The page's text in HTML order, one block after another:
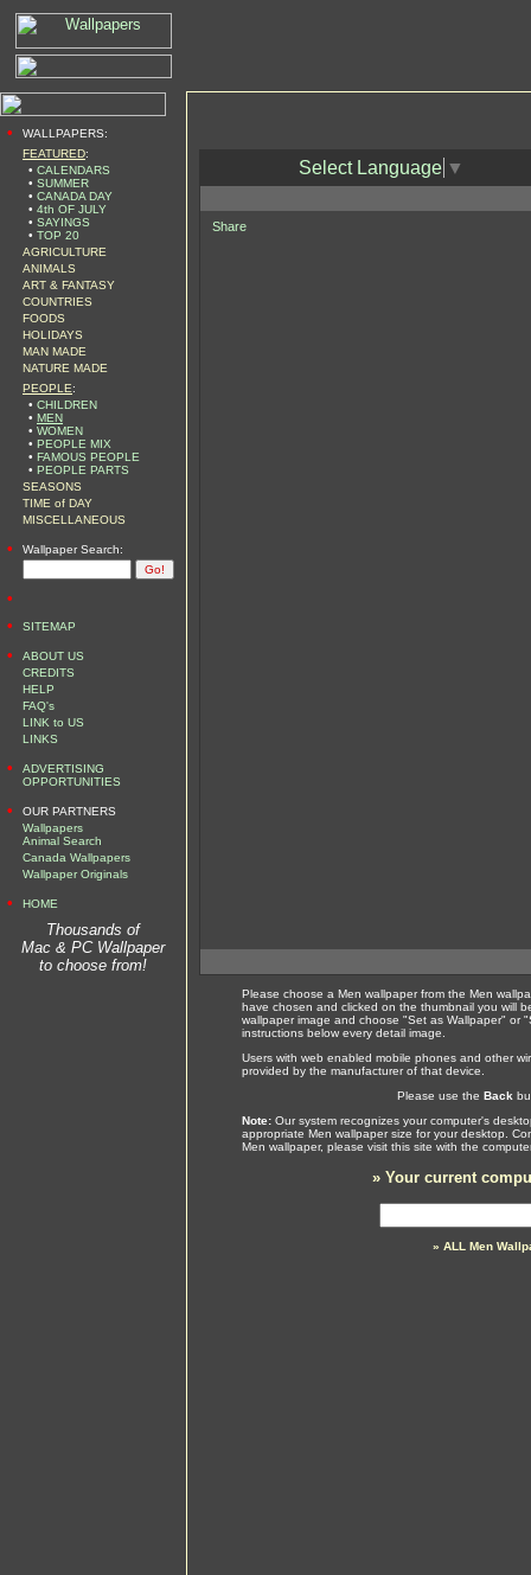
•
WALLPAPERS:
FEATURED:
• CALENDARS
• SUMMER
• CANADA DAY
• 4th OF JULY
• SAYINGS
• TOP 20
AGRICULTURE
ANIMALS
ART & FANTASY
COUNTRIES
FOODS
HOLIDAYS
MAN MADE
NATURE MADE
PEOPLE:
• CHILDREN
• MEN
• WOMEN
• PEOPLE MIX
• FAMOUS PEOPLE
• PEOPLE PARTS
SEASONS
TIME of DAY
MISCELLANEOUS
• Wallpaper Search:
•
•
SITEMAP
•
ABOUT US
CREDITS
HELP
FAQ's
LINK to US
LINKS
•
ADVERTISING
OPPORTUNITIES
•
OUR PARTNERS
Wallpapers
Animal Search
Canada Wallpapers
Wallpaper Originals
• HOME
Thousands of
Mac & PC Wallpaper
to choose from!
Select Language ▼
Share
Please choose a Men wallpaper from the Men
have chosen and clicked on the thumbnail you will
wallpaper image and choose "Set as Wallpaper" or
instructions below every detail image.
Users with web enabled mobile phones and other
provided by the manufacturer of that device.
Please use the Back
Note: Our system recognizes your computer's
appropriate Men wallpaper size for your desktop.
Men wallpaper, please visit this site with the
» Your current
» ALL Men